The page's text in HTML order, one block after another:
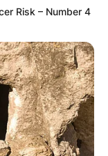
Risk – Number 4